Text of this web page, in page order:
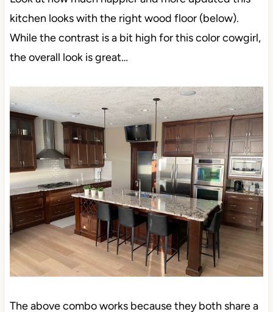
kitchen looks with the right wood floor (below).
While the contrast is a bit high for this color cowgirl,
the overall look is great…
The above combo works because they both share a